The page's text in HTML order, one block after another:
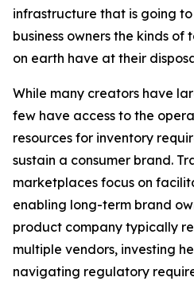
infrastructure that is going
business owners the kinds
on earth have at their
While many creators have
few have access to the
resources for inventory
sustain a consumer brand.
marketplaces focus on
enabling long-term brand
product company typically
multiple vendors, investing
navigating regulatory